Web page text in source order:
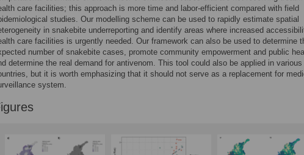
care facilities; this approach is more time and labor-efficient compared with field
studies. Our modelling scheme can be used to rapidly estimate spatial
in snakebite underreporting and identify areas where increased
care facilities is urgently needed. Our framework can also be used to determine
number of snakebite cases, promote community empowerment and public
determine the real demand for antivenom. This tool could also be applied in various
but it is worth emphasizing that it should not serve as a replacement for
system.